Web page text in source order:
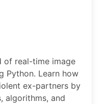
of real-time image
Python. Learn how
ex-partners by
algorithms, and